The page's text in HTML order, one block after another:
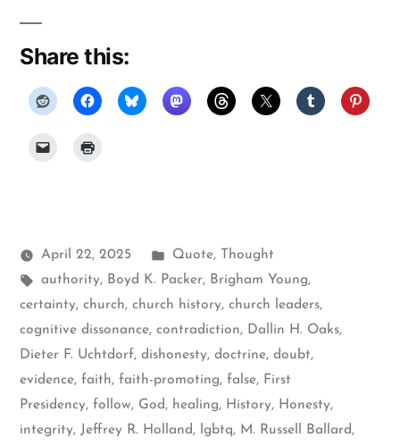
Share this:
April 22, 2025
Posted
in
Quote,
Thought
Tags:
authority, Boyd K. Packer, Brigham Young,
certainty, church, church history, church leaders,
cognitive dissonance, contradiction, Dallin H. Oaks,
Dieter F. Uchtdorf, dishonesty, doctrine, doubt,
evidence, faith, faith-promoting, false, First
Presidency, follow, God, healing, History, Honesty,
integrity, Jeffrey R. Holland, lgbtq, M. Russell Ballard,